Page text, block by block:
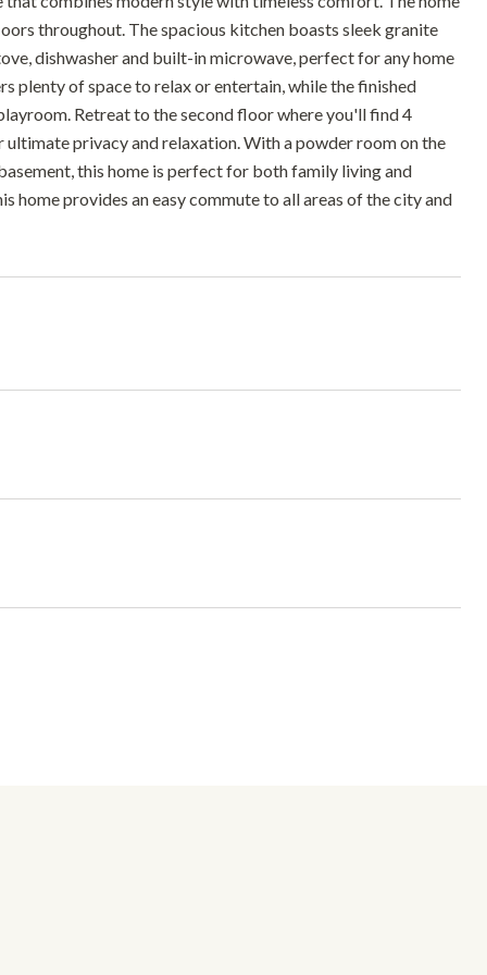
throughout. The spacious kitchen boasts sleek granite
dishwasher and built-in microwave, perfect for any home
plenty of space to relax or entertain, while the finished
Retreat to the second floor where you'll find 4
privacy and relaxation. With a powder room on the
this home is perfect for both family living and
home provides an easy commute to all areas of the city and